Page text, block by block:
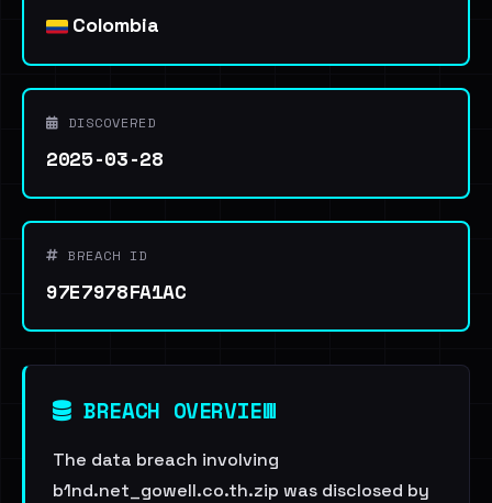
Colombia
DISCOVERED
2025-03-28
BREACH ID
97E7978FA1AC
BREACH OVERVIEW
The data breach involving
b1nd.net_gowell.co.th.zip was disclosed by